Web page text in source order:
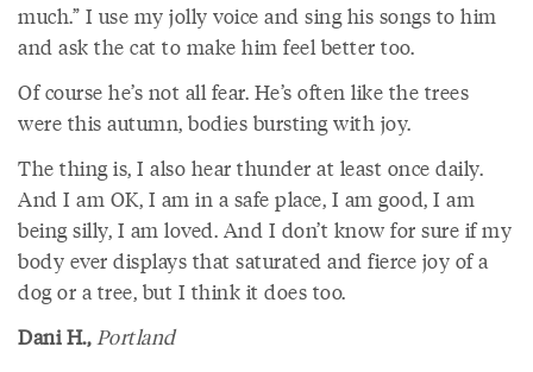
much.” I use my jolly voice and sing his songs to him
and ask the cat to make him feel better too.
Of course he’s not all fear. He’s often like the trees
were this autumn, bodies bursting with joy.
The thing is, I also hear thunder at least once daily.
And I am OK, I am in a safe place, I am good, I am
being silly, I am loved. And I don’t know for sure if my
body ever displays that saturated and fierce joy of a
dog or a tree, but I think it does too.
Dani H.,Portland